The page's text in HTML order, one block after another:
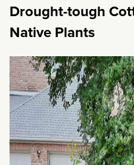
Drought-tough
Native Plants